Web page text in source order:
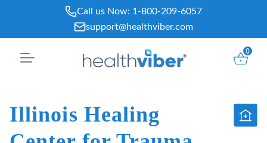
content
Call us Now: 1-800-209-6057
support@healthviber.com
0
Illinois Healing